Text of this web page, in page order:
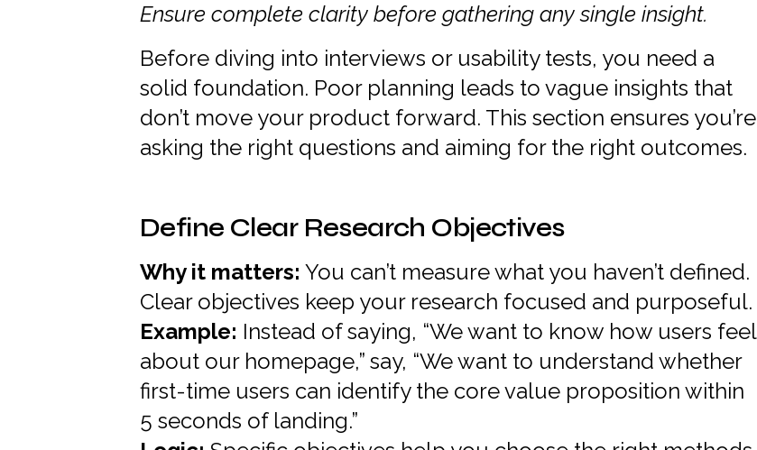
Ensure complete clarity before gathering any single insight.
Before diving into interviews or usability tests, you need a
solid foundation. Poor planning leads to vague insights that
don’t move your product forward. This section ensures you’re
asking the right questions and aiming for the right outcomes.
Define Clear Research Objectives
Why it matters: You can’t measure what you haven’t defined.
Clear objectives keep your research focused and purposeful.
Example: Instead of saying, “We want to know how users feel
about our homepage,” say, “We want to understand whether
first-time users can identify the core value proposition within
5 seconds of landing.”